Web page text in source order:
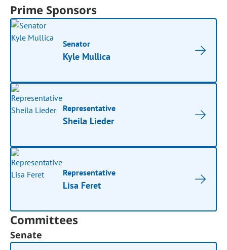
Prime Sponsors
Senator
Kyle Mullica
Representative
Sheila Lieder
Representative
Lisa Feret
Committees
Senate